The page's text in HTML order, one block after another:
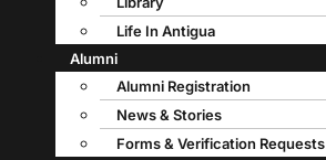
Life In Antigua
Alumni
Alumni Registration
News & Stories
Forms & Verification Requests